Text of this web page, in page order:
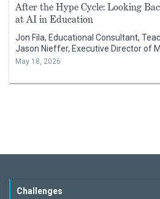
After the Hype Cycle: Looking
at AI in Education
Jon Fila, Educational Consultant,
Jason Nieffer, Executive Director of
May 18, 2026
Challenges